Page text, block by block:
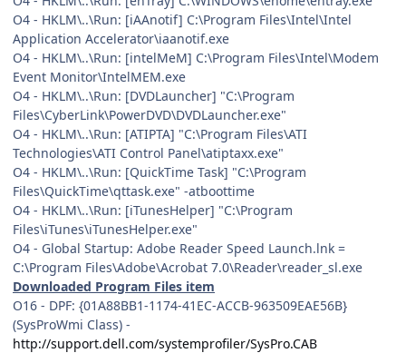
O4 - HKLM\..\Run: [iAAnotif] C:\Program Files\Intel\Intel
Application Accelerator\iaanotif.exe
O4 - HKLM\..\Run: [intelMeM] C:\Program Files\Intel\Modem
Event Monitor\IntelMEM.exe
O4 - HKLM\..\Run: [DVDLauncher] "C:\Program
Files\CyberLink\PowerDVD\DVDLauncher.exe"
O4 - HKLM\..\Run: [ATIPTA] "C:\Program Files\ATI
Technologies\ATI Control Panel\atiptaxx.exe"
O4 - HKLM\..\Run: [QuickTime Task] "C:\Program
Files\QuickTime\qttask.exe" -atboottime
O4 - HKLM\..\Run: [iTunesHelper] "C:\Program
Files\iTunes\iTunesHelper.exe"
O4 - Global Startup: Adobe Reader Speed Launch.lnk =
C:\Program Files\Adobe\Acrobat 7.0\Reader\reader_sl.exe
Downloaded Program Files item
O16 - DPF: {01A88BB1-1174-41EC-ACCB-963509EAE56B}
(SysProWmi Class) -
http://support.dell.com/systemprofiler/SysPro.CAB